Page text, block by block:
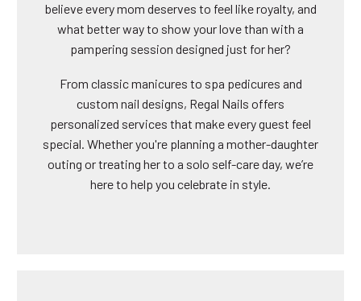
believe every mom deserves to feel like royalty, and
what better way to show your love than with a
pampering session designed just for her?
From classic manicures to spa pedicures and
custom nail designs, Regal Nails offers
personalized services that make every guest feel
special. Whether you're planning a mother-daughter
outing or treating her to a solo self-care day, we’re
here to help you celebrate in style.